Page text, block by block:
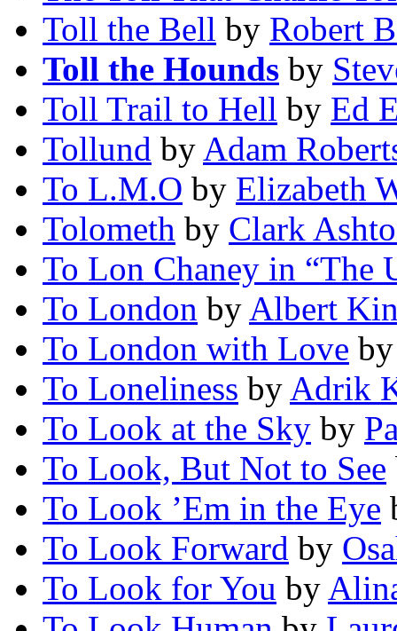
Toll the Bell by Robert
Toll the Hounds by
Toll Trail to Hell by Ed
Tollund by Adam
To L.M.O by Elizabeth
Tolometh by Clark
To Lon Chaney in “The
To London by Albert
To London with Love
To Loneliness by Adrik
To Look at the Sky by
To Look, But Not to See
To Look ’Em in the Eye
To Look Forward by
To Look for You by